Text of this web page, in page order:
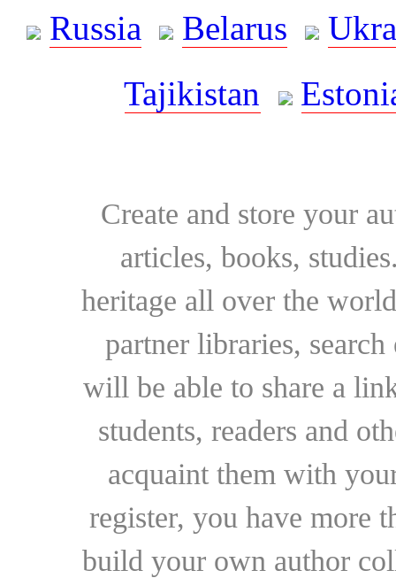
Russia
Belarus
Tajikistan
Create and store your
articles, books,
heritage all over the
partner libraries,
will be able to share a
students, readers and
acquaint them with
register, you have more
build your own author